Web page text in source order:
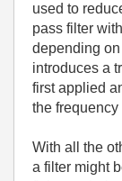
used to
pass filter
depending
introduces a
first applied
the
With all the
a filter might